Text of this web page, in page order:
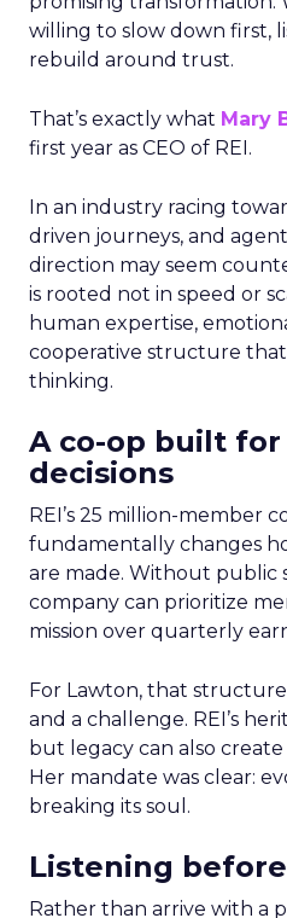
willing to slow down first,
rebuild around trust.
That’s exactly what Mary
first year as CEO of REI.
In an industry racing
driven journeys, and
direction may seem
is rooted not in speed or
human expertise,
cooperative structure
thinking.
A co-op built
decisions
REI’s 25 million-member
fundamentally changes
are made. Without public
company can prioritize
mission over quarterly
For Lawton, that
and a challenge. REI’s
but legacy can also
Her mandate was clear:
breaking its soul.
Listening
Rather than arrive with a